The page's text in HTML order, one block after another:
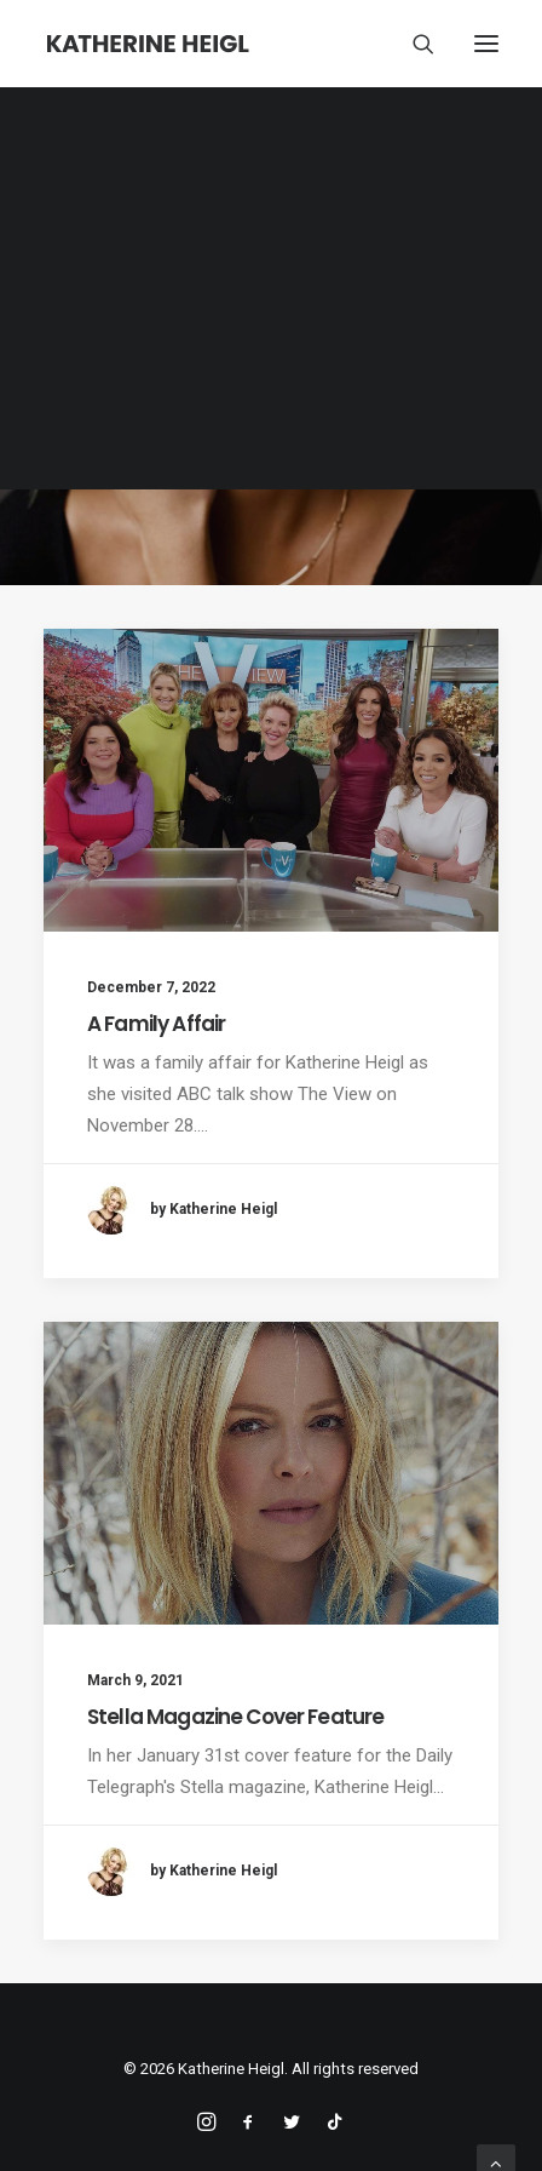
December 7, 2022
A Family Affair
It was a family affair for Katherine Heigl as
she visited ABC talk show The View on
November 28.…
by Katherine Heigl
March 9, 2021
Stella Magazine Cover Feature
In her January 31st cover feature for the Daily
Telegraph's Stella magazine, Katherine Heigl…
by Katherine Heigl
© 2026 Katherine Heigl. All rights reserved